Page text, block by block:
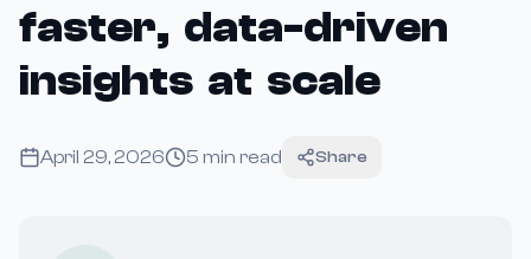
faster, data-driven
insights at scale
April 29, 2026 5 min read Share